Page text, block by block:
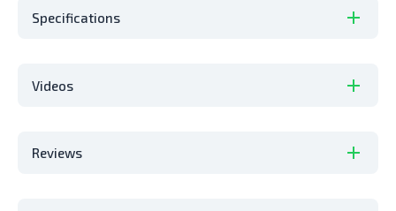
Specifications
Videos
Reviews